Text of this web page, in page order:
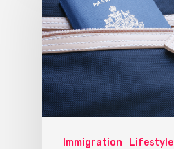
Immigration Lifestyle